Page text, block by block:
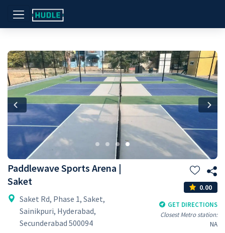
Previous
Paddlewave Sports Arena |
Saket
0.00
Saket Rd, Phase 1, Saket,
Sainikpuri, Hyderabad,
Secunderabad 500094
GET DIRECTIONS
Closest Metro station:
NA